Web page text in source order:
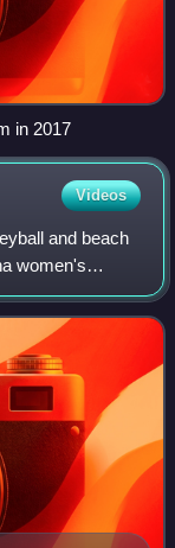
in 2017
Videos
and beach
women's
plays for